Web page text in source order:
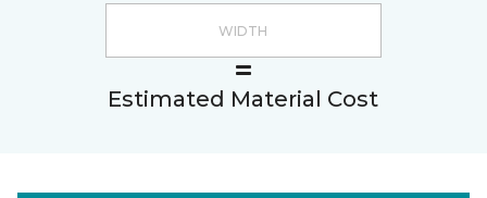
Estimated Material Cost